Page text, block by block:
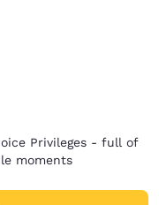
Privileges - full of
moments